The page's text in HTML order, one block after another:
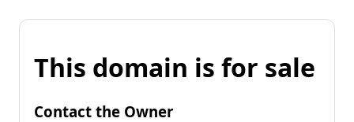
This domain is for sale
Contact the Owner